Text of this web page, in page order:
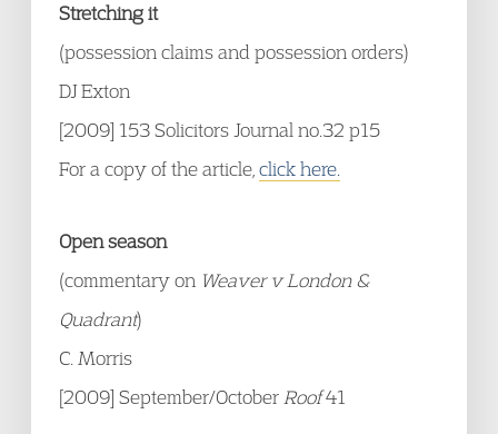
Stretching it
(possession claims and possession orders)
DJ Exton
[2009] 153 Solicitors Journal no.32 p15
For a copy of the article, click here.
Open season
(commentary on Weaver v London &
Quadrant)
C. Morris
[2009] September/October Roof41